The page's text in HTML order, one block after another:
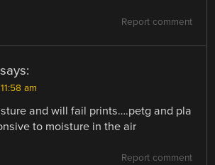
Report comment
says:
am
and will fail prints….petg and pla
to moisture in the air
Report comment